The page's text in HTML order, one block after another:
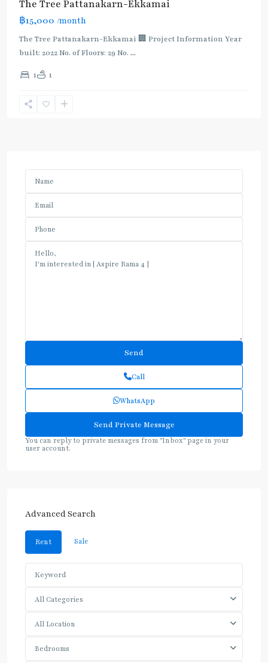
The Tree Pattanakarn-Ekkamai
฿15,000 /month
The Tree Pattanakarn-Ekkamai 🏢 Project Information Year
built: 2022 No. of Floors: 29 No. ...
1 1
Call
WhatsApp
You can reply to private messages from "Inbox" page in your
user account.
Advanced Search
Rent Sale
All Categories
All Location
Bedrooms